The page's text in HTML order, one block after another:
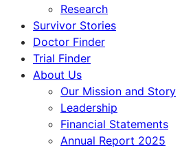
Research
Survivor Stories
Doctor Finder
Trial Finder
About Us
Our Mission and Story
Leadership
Financial Statements
Annual Report 2025